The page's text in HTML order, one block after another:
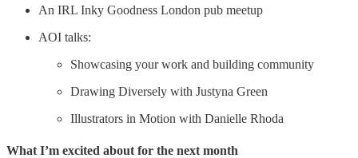
An IRL Inky Goodness London pub meetup
AOI talks:
Showcasing your work and building community
Drawing Diversely with Justyna Green
Illustrators in Motion with Danielle Rhoda
What I’m excited about for the next month